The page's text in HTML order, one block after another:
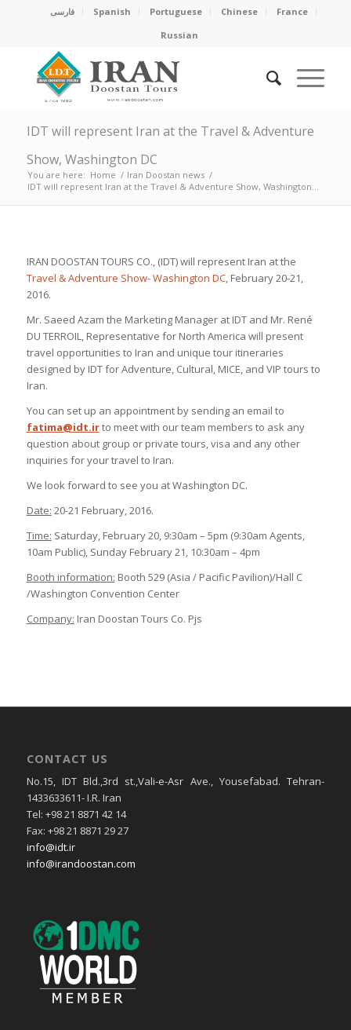
فارسی Spanish Portuguese Chinese
France
Russian
IDT will represent Iran at the Travel & Adventure
Show, Washington DC
You are here: Home / Iran Doostan news /
IDT will represent Iran at the Travel & Adventure Show, Washington...
IRAN DOOSTAN TOURS CO., (IDT) will represent Iran at the
Travel & Adventure Show- Washington DC, February 20-21,
2016.
Mr. Saeed Azam the Marketing Manager at IDT and Mr. René
DU TERROIL, Representative for North America will present
travel opportunities to Iran and unique tour itineraries
designed by IDT for Adventure, Cultural, MICE, and VIP tours to
Iran.
You can set up an appointment by sending an email to
fatima@idt.irto meet with our team members to ask any
question about group or private tours, visa and any other
inquiries for your travel to Iran.
We look forward to see you at Washington DC.
Date: 20-21 February, 2016.
Time: Saturday, February 20, 9:30am – 5pm (9:30am Agents,
10am Public), Sunday February 21, 10:30am – 4pm
Booth information: Booth 529 (Asia / Pacific Pavilion)/Hall C
/Washington Convention Center
Company: Iran Doostan Tours Co. Pjs
CONTACT US
No.15, IDT Bld.,3rd st.,Vali-e-Asr Ave., Yousefabad. Tehran-
1433633611- I.R. Iran
Tel: +98 21 8871 42 14
Fax: +98 21 8871 29 27
info@idt.ir
info@irandoostan.com